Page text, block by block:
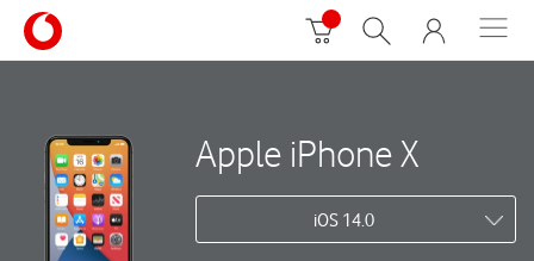
Apple iPhone X
iOS 14.0